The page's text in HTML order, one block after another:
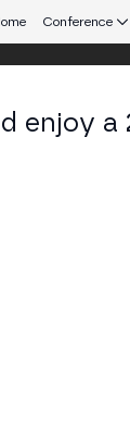
Conference
America.
enjoy a